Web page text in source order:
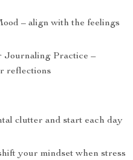
– align with the feelings
Journaling Practice –
reflections
clutter and start each day
your mindset when stress